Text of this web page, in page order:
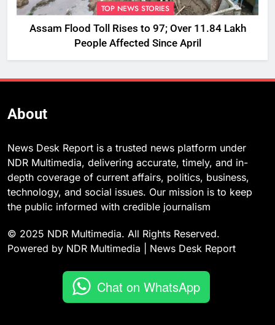
TOP NEWS STORIES
Assam Flood Toll Rises to 97; Over 11.84 Lakh
People Affected Since April
About
News Desk Report is a trusted news platform under
NDR Multimedia, delivering accurate, timely, and in-
depth coverage of current affairs, politics, business,
technology, and social issues. Our mission is to keep
the public informed with credible journalism
© 2025 NDR Multimedia. All Rights Reserved.
Powered by NDR Multimedia | News Desk Report
Chat on WhatsApp